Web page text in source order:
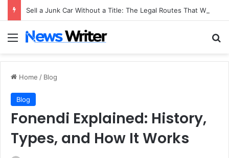
Sell a Junk Car Without a Title: The Legal Routes That Work
Menu
Home / Blog
Blog
Fonendi Explained: History,
Types, and How It Works